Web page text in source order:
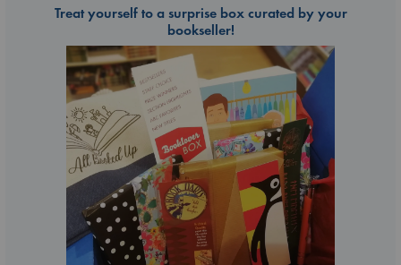
Treat yourself to a surprise box curated by your
bookseller!